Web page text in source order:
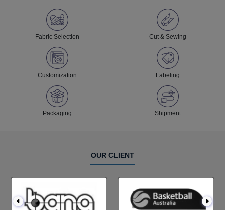
Fabric Selection Cut & Sewing
Customization Labeling
Packaging Shipment
OUR CLIENT